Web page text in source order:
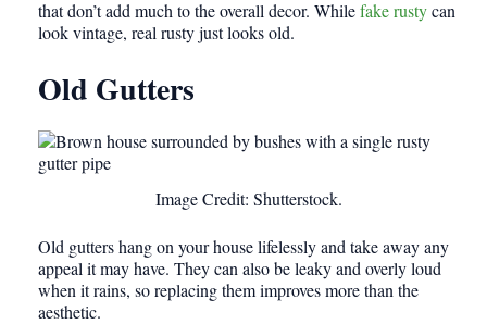
that don’t add much to the overall decor. Whilefake rustycan
look vintage, real rusty just looks old.
Old Gutters
Image Credit: Shutterstock.
Old gutters hang on your house lifelessly and take away any
appeal it may have. They can also be leaky and overly loud
when it rains, so replacing them improves more than the
aesthetic.